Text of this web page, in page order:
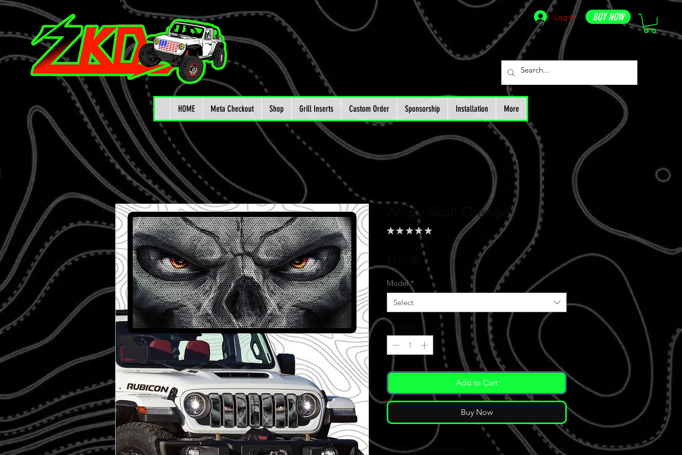
BUY NOW
Log In
HOME Meta Checkout Shop Grill Inserts Custom Order Sponsorship Installation More
Angry Skull Orange
★ ★ ★ ★ ★
Price
Model *
Select
Quantity
Add to Cart
Buy Now
+2024 Jeep Wranglers